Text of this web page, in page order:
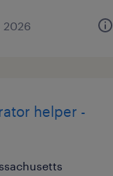
2026
helper -